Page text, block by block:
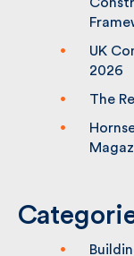
UK
2026
The